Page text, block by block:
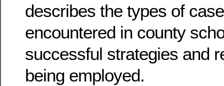
describes the types of
encountered in county
successful strategies and
being employed.